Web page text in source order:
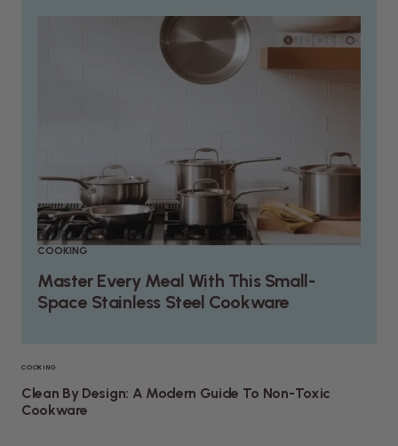
COOKING
Clean By Design: A Modern Guide To Non-Toxic
Cookware
COOKING
Master Every Meal With This Small-
Space Stainless Steel Cookware